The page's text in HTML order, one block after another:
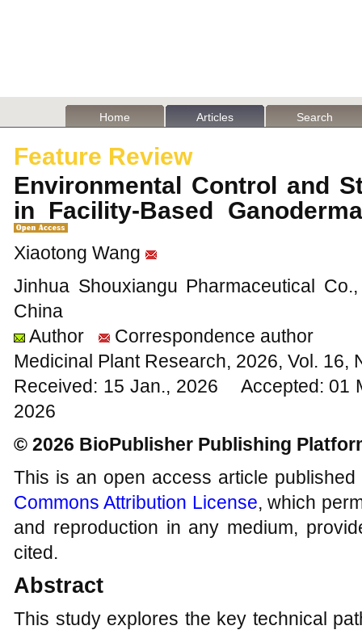
Home Articles Search
Feature Review
Environmental Control and
in Facility-Based
Xiaotong Wang
Jinhua Shouxiangu Pharmaceutical
China
Author
Correspondence author
Medicinal Plant Research, 2026, Vol.
Received: 15 Jan., 2026 Accepted: 01
2026
© 2026 BioPublisher Publishing
This is an open access article
Commons Attribution License, which
and reproduction in any medium,
cited.
Abstract
This study explores the key technical